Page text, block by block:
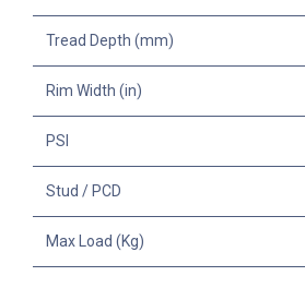
Tread Depth (mm)
Rim Width (in)
PSI
Stud / PCD
Max Load (Kg)